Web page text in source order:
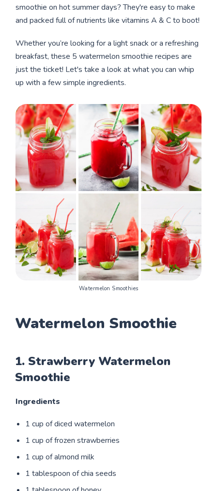
smoothie on hot summer days? They're easy to make
and packed full of nutrients like vitamins A & C to boot!
Whether you’re looking for a light snack or a refreshing
breakfast, these 5 watermelon smoothie recipes are
just the ticket! Let's take a look at what you can whip
up with a few simple ingredients.
Watermelon Smoothies
Watermelon Smoothie
1. Strawberry Watermelon
Smoothie
Ingredients
1 cup of diced watermelon
1 cup of frozen strawberries
1 cup of almond milk
1 tablespoon of chia seeds